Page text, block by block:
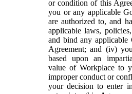
or condition of this
you or any applicable
are authorized to, and
applicable laws,
and bind any
Agreement; and (iv)
based upon an
value of Workplace to
improper conduct or
your decision to enter